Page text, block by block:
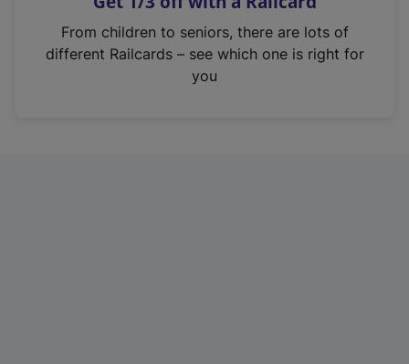
n
From children to seniors, there are lots of
different Railcards – see which one is right for
you